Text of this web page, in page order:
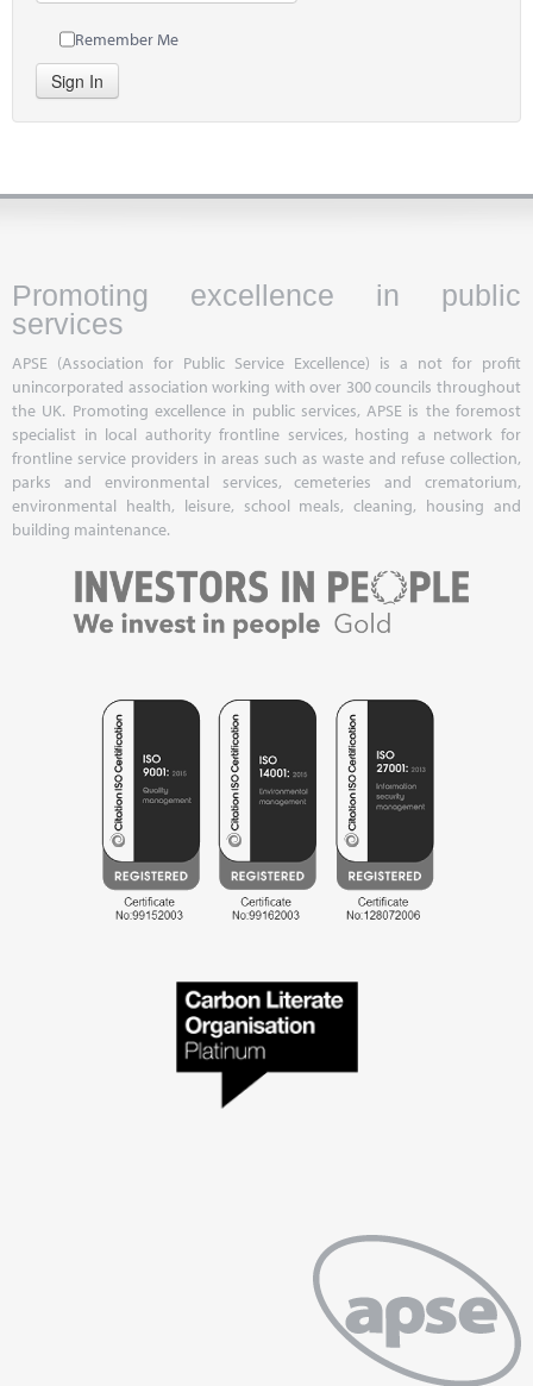
Remember Me
Sign In
Promoting excellence in public
services
APSE (Association for Public Service Excellence) is a not for profit
unincorporated association working with over 300 councils throughout
the UK. Promoting excellence in public services, APSE is the foremost
specialist in local authority frontline services, hosting a network for
frontline service providers in areas such as waste and refuse collection,
parks and environmental services, cemeteries and crematorium,
environmental health, leisure, school meals, cleaning, housing and
building maintenance.